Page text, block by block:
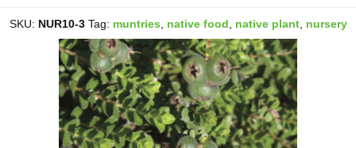
Advanced
quantity
SKU: NUR10-3 Tag: muntries native food native plant, nursery